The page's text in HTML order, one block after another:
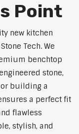
Point
new kitchen
Tech. We
benchtop
stone,
building a
a perfect fit
flawless
stylish, and